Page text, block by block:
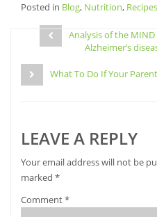
on
Facebook
(Opens
window)
on
in
new
window)
on
in
new
window)
a
link
a
new
Posted in Blog, Nutrition, Recipes
Post
navigation
Analysis of the
Alzheimer’s
What To Do If Your
LEAVE A REPLY
Your email address will not be
marked *
Comment*